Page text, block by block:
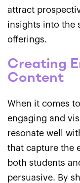
attract
insights into the
offerings.
Creating
Content
When it comes
engaging and
resonate well
that capture the
both students
persuasive. By